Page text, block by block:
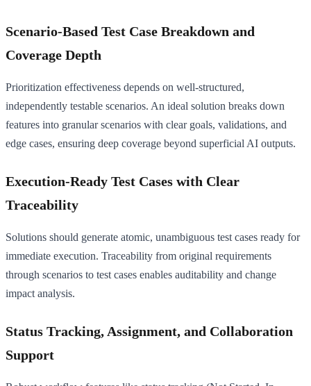
Scenario-Based Test Case Breakdown and
Coverage Depth
Prioritization effectiveness depends on well-structured,
independently testable scenarios. An ideal solution breaks down
features into granular scenarios with clear goals, validations, and
edge cases, ensuring deep coverage beyond superficial AI outputs.
Execution-Ready Test Cases with Clear
Traceability
Solutions should generate atomic, unambiguous test cases ready for
immediate execution. Traceability from original requirements
through scenarios to test cases enables auditability and change
impact analysis.
Status Tracking, Assignment, and Collaboration
Support